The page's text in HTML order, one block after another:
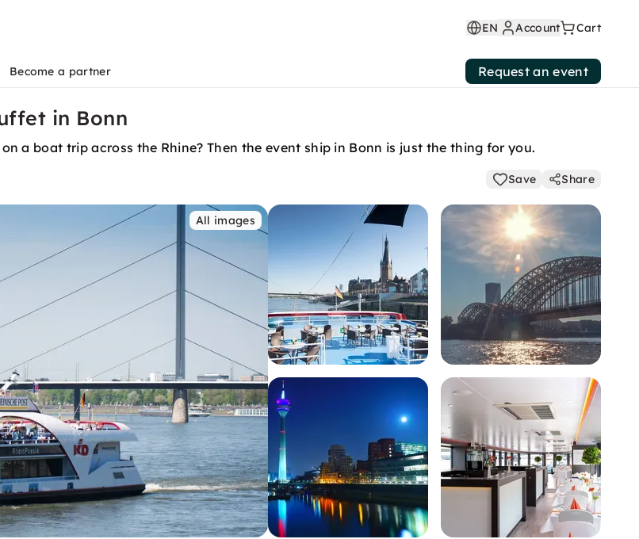
EN Account Cart
Become a partner Request an event
in Bonn
a boat trip across the Rhine? Then the event ship in Bonn is just the thing for you.
Save Share
All images